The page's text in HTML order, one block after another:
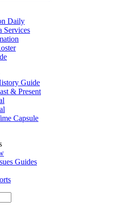
Daily
Services
Guide
& Present
Capsule
Guides